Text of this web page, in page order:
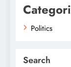
Politics
Search